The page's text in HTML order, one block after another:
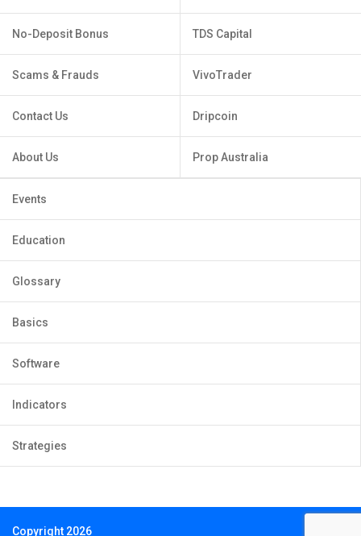
No-Deposit Bonus
Scams & Frauds
Contact Us
About Us
TDS Capital
VivoTrader
Dripcoin
Prop Australia
Events
Education
Glossary
Basics
Software
Indicators
Strategies
Copyright 2026